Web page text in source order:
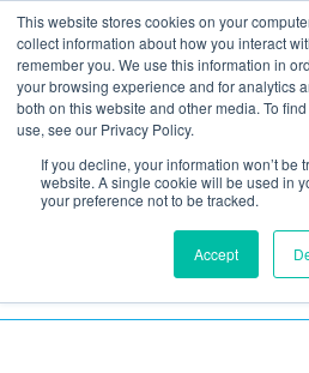
This website stores cookies on your
collect information about how you interact
remember you. We use this information in
your browsing experience and for analytics
both on this website and other media. To
use, see our Privacy Policy.
If you decline, your information won’t be
website. A single cookie will be used in
your preference not to be tracked.
Accept
air-sealing-3
January 7, 2021